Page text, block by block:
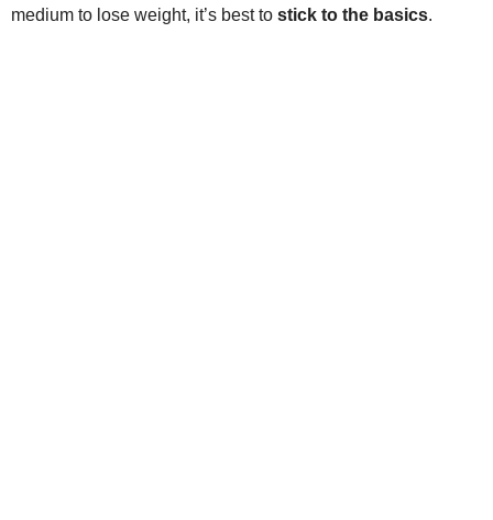
medium to lose weight, it’s best to stick to the basics.